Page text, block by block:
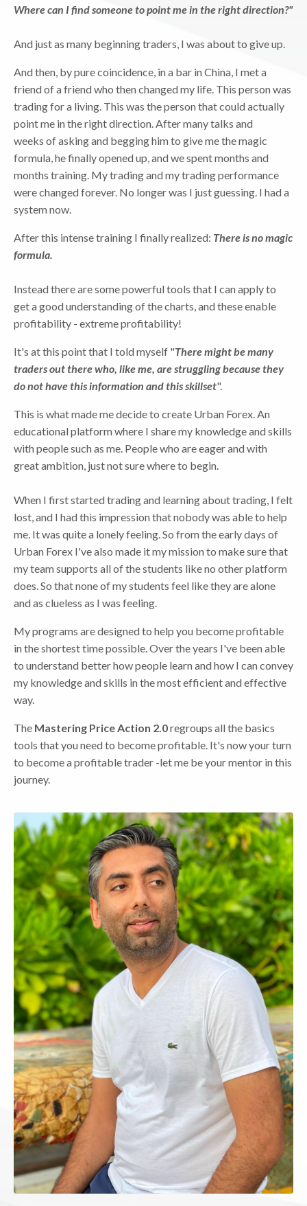
Where can I find someone to point me in the right direction?"
And just as many beginning traders, I was about to give up.
And then, by pure coincidence, in a bar in China, I met a
friend of a friend who then changed my life. This person was
trading for a living. This was the person that could actually
point me in the right direction. After many talks and
weeks of asking and begging him to give me the magic
formula, he finally opened up, and we spent months and
months training. My trading and my trading performance
were changed forever. No longer was I just guessing. I had a
system now.
After this intense training I finally realized: There is no magic
formula.
Instead there are some powerful tools that I can apply to
get a good understanding of the charts, and these enable
profitability - extreme profitability!
It's at this point that I told myself "There might be many
traders out there who, like me, arestruggling because they
do not have this information and this skillset".
This is what made me decide to create Urban Forex. An
educational platform where I share my knowledge and skills
with people such as me. People who are eager and with
great ambition, just not sure where to begin.
When I first started trading and learning about trading, I felt
lost, and I had this impression that nobody was able to help
me. It was quite a lonely feeling. So from the early days of
Urban Forex I've also made it my mission to make sure that
my team supports all of the students like no other platform
does. So that none of my students feel like they are alone
and as clueless as I was feeling.
My programs are designed to help you become profitable
in the shortest time possible. Over the years I've been able
to understand better how people learn and how I can convey
my knowledge and skills in the most efficient and effective
way.
The Mastering Price Action 2.0regroups all the basics
tools that you need to become profitable. It's now your turn
to become a profitable trader -let me be your mentor in this
journey.